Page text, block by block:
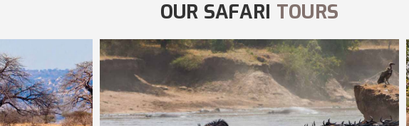
OUR SAFARI TOURS